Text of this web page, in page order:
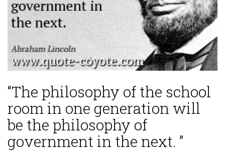
“The philosophy of the school
room in one generation will
be the philosophy of
government in the next. ”